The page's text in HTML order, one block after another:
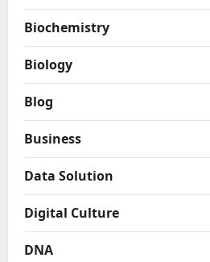
Biochemistry
Biology
Blog
Business
Data Solution
Digital Culture
DNA